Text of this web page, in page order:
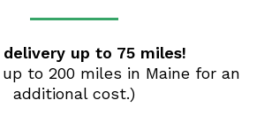
delivery up to 75 miles!
to 200 miles in Maine for an
additional cost.)